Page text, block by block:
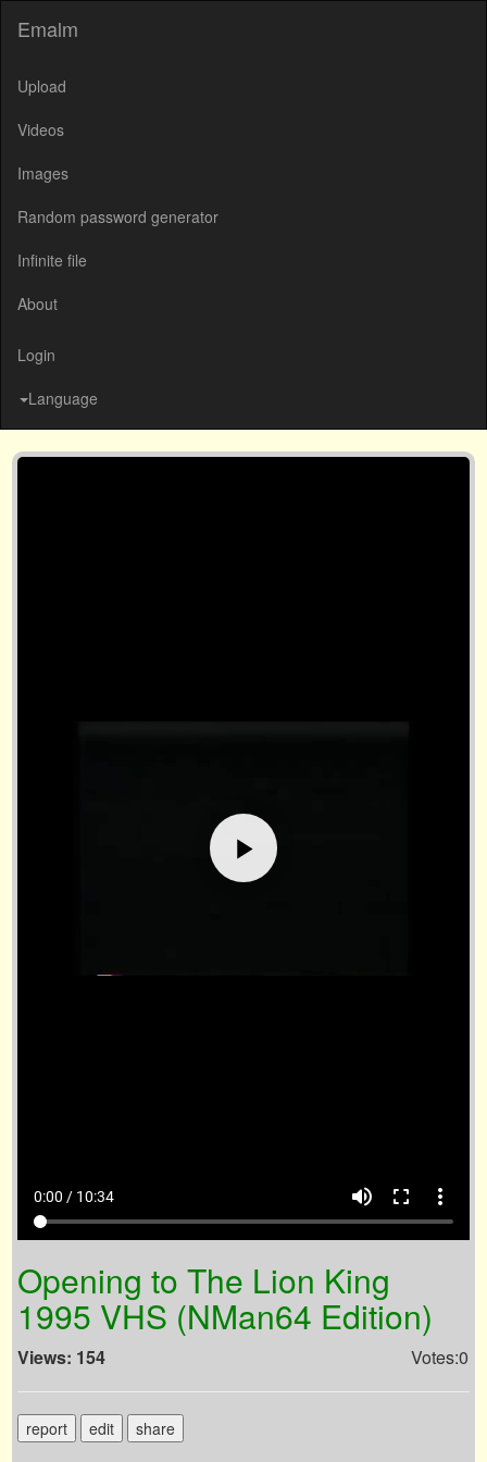
Emalm
Upload
Videos
Images
Random password generator
Infinite file
About
Login
Language
0:00 / 10:34 volume_up fullscreen more_vert
Opening to The Lion King
1995 VHS (NMan64 Edition)
Views: 154 Votes:0
report edit share